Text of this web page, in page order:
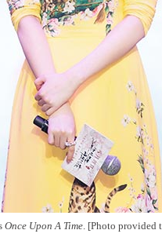
Once Upon A Time. [Photo provided